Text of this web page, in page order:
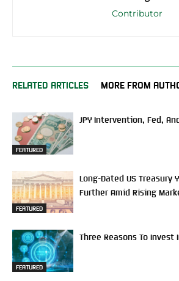
Contributor
RELATED ARTICLES MORE FROM
FEATURED
JPY Intervention, Fed,
FEATURED
Long-Dated US Treasury
Further Amid Rising
FEATURED
Three Reasons To Invest